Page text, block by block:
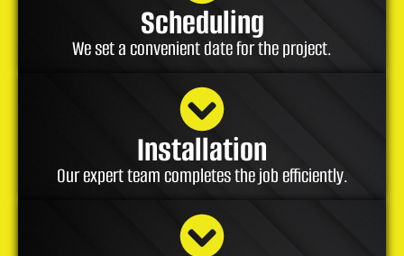
Scheduling
We set a convenient date for the project.
Installation
Our expert team completes the job efficiently.